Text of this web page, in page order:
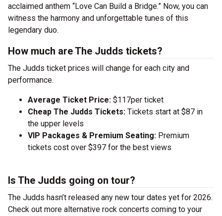
acclaimed anthem “Love Can Build a Bridge.” Now, you can
witness the harmony and unforgettable tunes of this
legendary duo.
How much are The Judds tickets?
The Judds ticket prices will change for each city and
performance.
Average Ticket Price: $117per ticket
Cheap The Judds Tickets: Tickets start at $87 in
the upper levels
VIP Packages & Premium Seating: Premium
tickets cost over $397 for the best views
Is The Judds going on tour?
The Judds hasn’t released any new tour dates yet for 2026.
Check out more alternative rock concerts coming to your